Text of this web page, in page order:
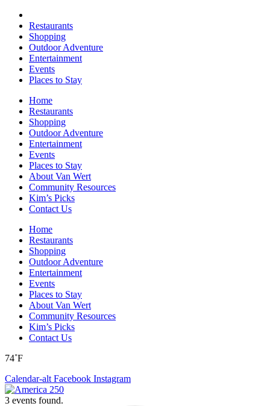
Restaurants
Shopping
Outdoor Adventure
Entertainment
Events
Places to Stay
Home
Restaurants
Shopping
Outdoor Adventure
Entertainment
Events
Places to Stay
About Van Wert
Community Resources
Kim’s Picks
Contact Us
Home
Restaurants
Shopping
Outdoor Adventure
Entertainment
Events
Places to Stay
About Van Wert
Community Resources
Kim’s Picks
Contact Us
74˚F
Calendar-alt Facebook Instagram
3 events found.